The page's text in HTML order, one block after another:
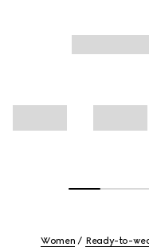
Women Ready-to-